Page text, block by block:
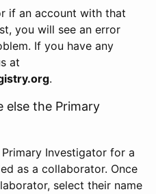
if an account with that
you will see an error
If you have any
at
.
else the Primary
Investigator for a
as a collaborator. Once
select their name